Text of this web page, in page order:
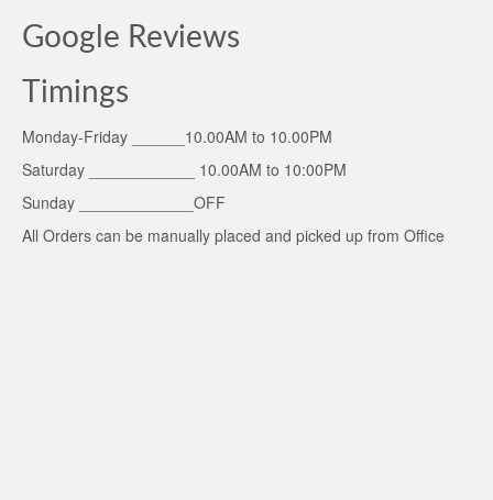
Google Reviews
Timings
Monday-Friday ______10.00AM to 10.00PM
Saturday ____________ 10.00AM to 10:00PM
Sunday _____________OFF
All Orders can be manually placed and picked up from Office